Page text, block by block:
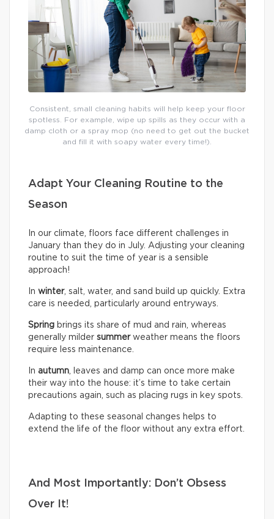
Consistent, small cleaning habits will help keep your floor
spotless. For example, wipe up spills as they occur with a
damp cloth or a spray mop (no need to get out the bucket
and fill it with soapy water every time!).
Adapt Your Cleaning Routine to the
Season
In our climate, floors face different challenges in
January than they do in July. Adjusting your cleaning
routine to suit the time of year is a sensible
approach!
In winter, salt, water, and sand build up quickly. Extra
care is needed, particularly around entryways.
Spring brings its share of mud and rain, whereas
generally milder summerweather means the floors
require less maintenance.
In autumn , leaves and damp can once more make
their way into the house: it’s time to take certain
precautions again, such as placing rugs in key spots.
Adapting to these seasonal changes helps to
extend the life of the floor without any extra effort.
And Most Importantly: Don’t Obsess
Over It!